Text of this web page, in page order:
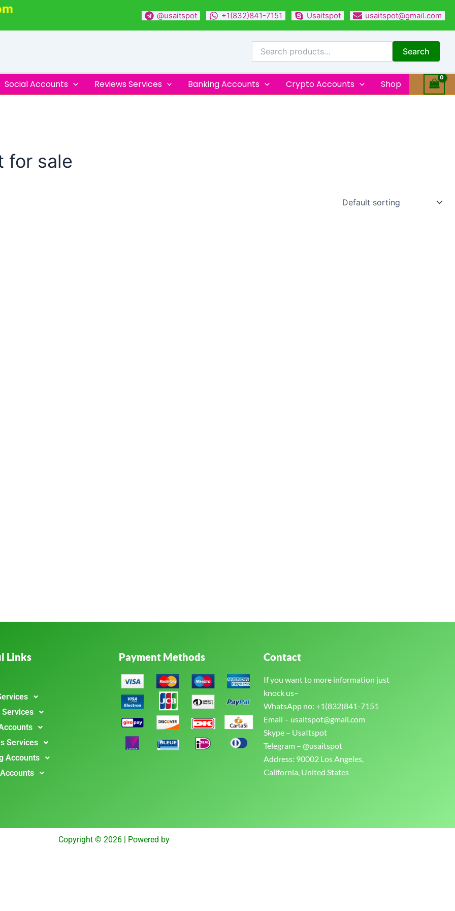
@usaitspot +1(832)841-7151 Usaitspot usaitspot@gmail.com
Search
Social Accounts Reviews Services Banking Accounts Crypto Accounts Shop
for sale
Links
Services
Services
Accounts
Payment Methods Contact
If you want to more information just
knock us–
WhatsApp no: +1(832)841-7151
Email – usaitspot@gmail.com
Skype – UsaItspot
Telegram – @usaitspot
Address: 90002 Los Angeles,
California, United States
Copyright © 2026 | Powered by